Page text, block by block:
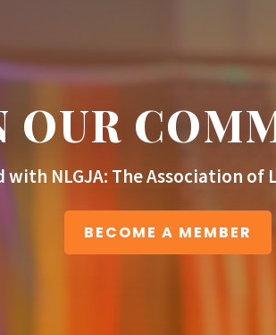
OUR
NLGJA: The Association of
BECOME A MEMBER